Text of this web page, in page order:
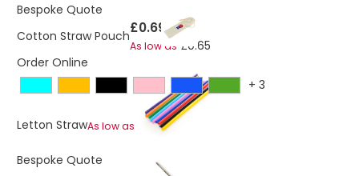
Bespoke Quote
Cotton Straw Pouch£0.69
As low as £0.65
Order Online
+ 3
Letton StrawAs low as £0.23
Bespoke Quote